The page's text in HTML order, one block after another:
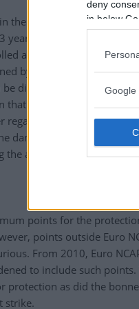
deny
in below
Google
the dynamic tests, the 9-5
year infant. Forward
and both the 3 year
by their restraints in the
disabled to allow a
that seating position.
regarding the status of the
dangers of using a
airbag are not clearly
points for the
points outside Euro
From 2010, Euro
to include such
protection as did the
strike.